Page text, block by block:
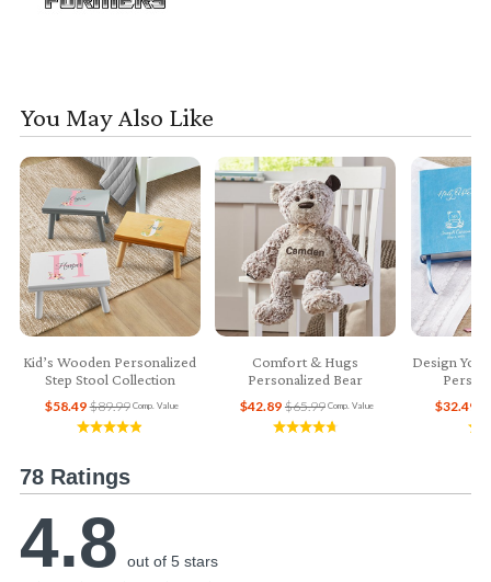
You May Also Like
Kid’s Wooden Personalized
Step Stool Collection
Comp. Value
$89.99
$58.49
Comfort & Hugs
Personalized Bear
Comp. Value
$65.99
$42.89
Design
$32.49
78 Ratings
4.8 out of 5 stars